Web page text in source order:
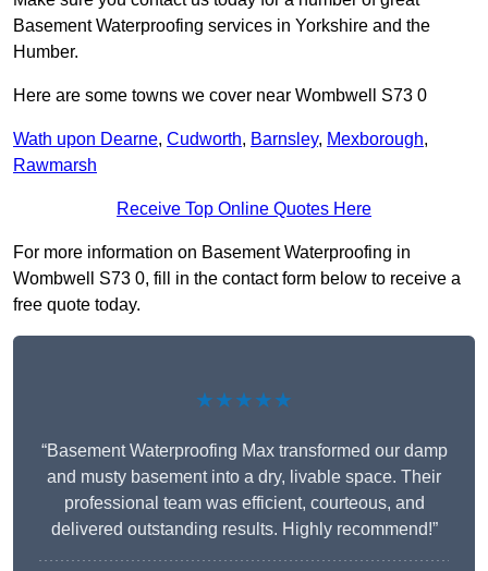
Basement Waterproofing services in Yorkshire and the
Humber.
Here are some towns we cover near Wombwell S73 0
Wath upon Dearne, Cudworth, Barnsley, Mexborough,
Rawmarsh
Receive Top Online Quotes Here
For more information on Basement Waterproofing in
Wombwell S73 0, fill in the contact form below to receive a
free quote today.
★★★★★
“Basement Waterproofing Max transformed our damp
and musty basement into a dry, livable space. Their
professional team was efficient, courteous, and
delivered outstanding results. Highly recommend!”